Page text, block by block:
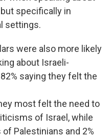
specifically in
settings.
were also more likely
about Israeli-
saying they felt the
most felt the need to
of Israel, while
Palestinians and 2%